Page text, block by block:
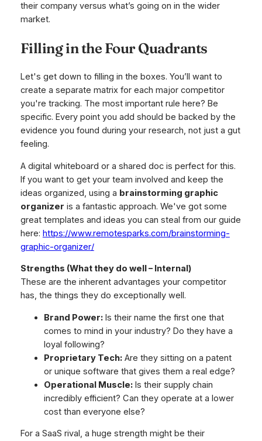
their company versus what’s going on in the wider
market.
Filling in the Four Quadrants
Let's get down to filling in the boxes. You’ll want to
create a separate matrix for each major competitor
you're tracking. The most important rule here? Be
specific. Every point you add should be backed by the
evidence you found during your research, not just a gut
feeling.
A digital whiteboard or a shared doc is perfect for this.
If you want to get your team involved and keep the
ideas organized, using a brainstorming graphic
organizer is a fantastic approach. We've got some
great templates and ideas you can steal from our guide
here: https://www.remotesparks.com/brainstorming-
graphic-organizer/
Strengths (What they do well – Internal)
These are the inherent advantages your competitor
has, the things they do exceptionally well.
Brand Power:Is their name the first one that
comes to mind in your industry? Do they have a
loyal following?
Proprietary Tech:Are they sitting on a patent
or unique software that gives them a real edge?
Operational Muscle:Is their supply chain
incredibly efficient? Can they operate at a lower
cost than everyone else?
For a SaaS rival, a huge strength might be their